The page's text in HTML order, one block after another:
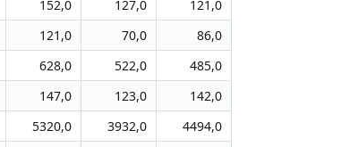
152,0 127,0
121,0
121,0 70,0
86,0
628,0 522,0
485,0
147,0 123,0
142,0
5320,0 3932,0
4494,0